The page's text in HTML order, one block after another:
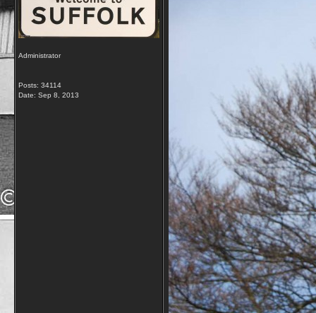
Administrator
Posts: 34114
Date: Sep 8, 2013